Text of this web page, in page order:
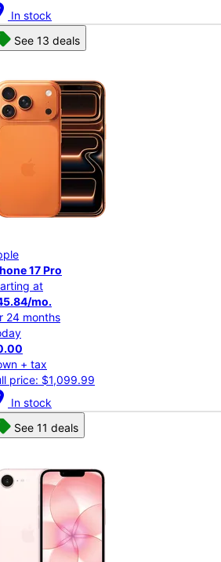
In stock
See 13 deals
17 Pro
at
mo.
24 months
+ tax
price: $1,099.99
In stock
See 11 deals